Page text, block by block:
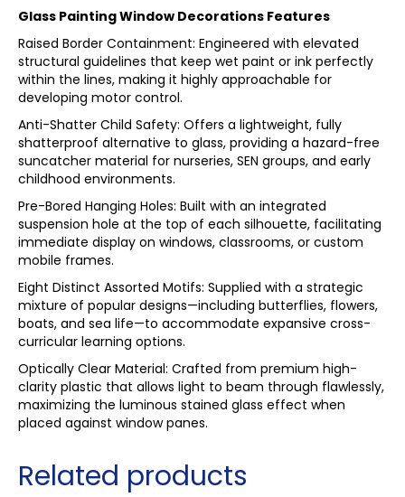
Glass Painting Window Decorations Features
Raised Border Containment: Engineered with elevated
structural guidelines that keep wet paint or ink perfectly
within the lines, making it highly approachable for
developing motor control.
Anti-Shatter Child Safety: Offers a lightweight, fully
shatterproof alternative to glass, providing a hazard-free
suncatcher material for nurseries, SEN groups, and early
childhood environments.
Pre-Bored Hanging Holes: Built with an integrated
suspension hole at the top of each silhouette, facilitating
immediate display on windows, classrooms, or custom
mobile frames.
Eight Distinct Assorted Motifs: Supplied with a strategic
mixture of popular designs—including butterflies, flowers,
boats, and sea life—to accommodate expansive cross-
curricular learning options.
Optically Clear Material: Crafted from premium high-
clarity plastic that allows light to beam through flawlessly,
maximizing the luminous stained glass effect when
placed against window panes.
Related products